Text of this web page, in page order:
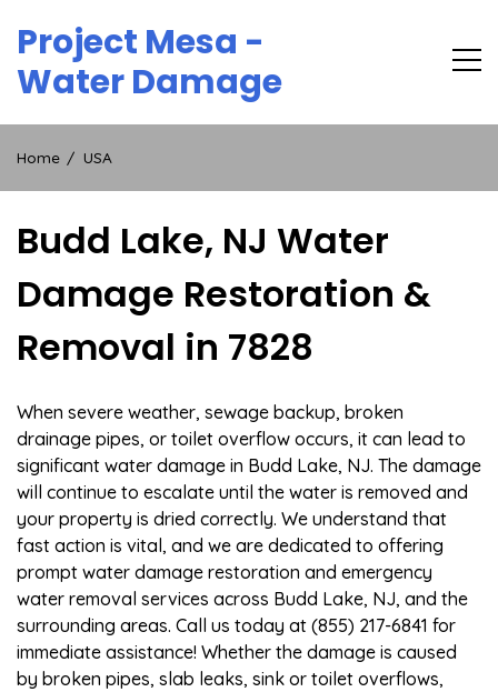
content
Project Mesa -
Water Damage
Home USA
Budd Lake, NJ Water
Damage Restoration &
Removal in 7828
When severe weather, sewage backup, broken
drainage pipes, or toilet overflow occurs, it can lead to
significant water damage in Budd Lake, NJ. The damage
will continue to escalate until the water is removed and
your property is dried correctly. We understand that
fast action is vital, and we are dedicated to offering
prompt water damage restoration and emergency
water removal services across Budd Lake, NJ, and the
surrounding areas. Call us today at (855) 217-6841 for
immediate assistance! Whether the damage is caused
by broken pipes, slab leaks, sink or toilet overflows,